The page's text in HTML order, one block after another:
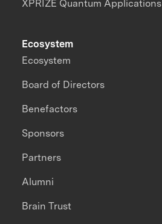
XPRIZE Quantum Applications
Ecosystem
Ecosystem
Board of Directors
Benefactors
Sponsors
Partners
Alumni
Brain Trust